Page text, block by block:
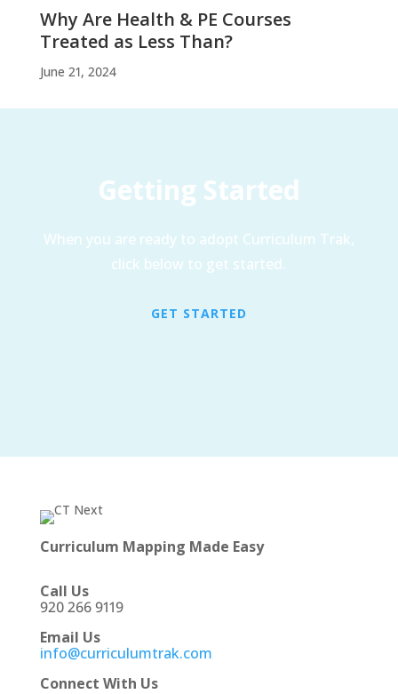
Why Are Health & PE Courses
Treated as Less Than?
June 21, 2024
Getting Started
When you are ready to adopt Curriculum Trak,
click below to get started.
GET STARTED
Curriculum Mapping Made Easy
Call Us
920 266 9119
Email Us
info@curriculumtrak.com
Connect With Us